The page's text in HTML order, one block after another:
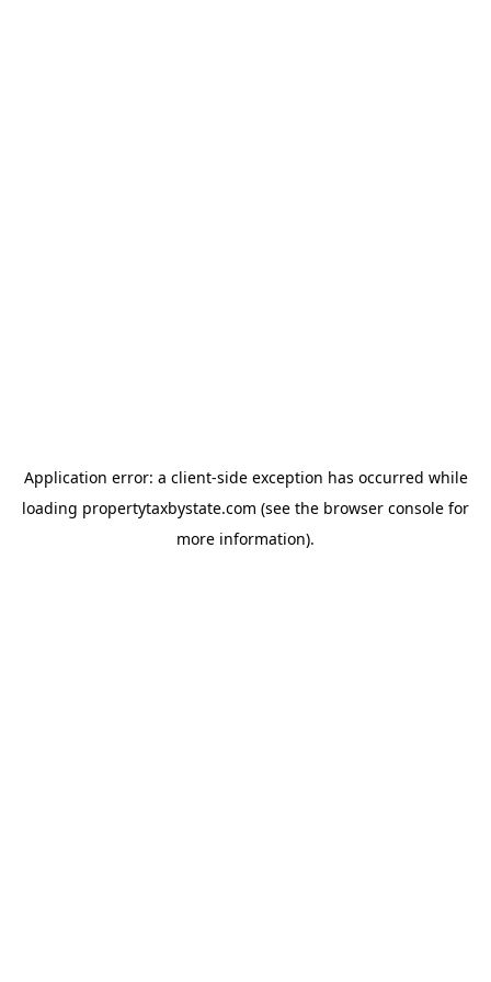
Application error: a client-side exception has occurred while
loading propertytaxbystate.com (see the browser console for
more information).